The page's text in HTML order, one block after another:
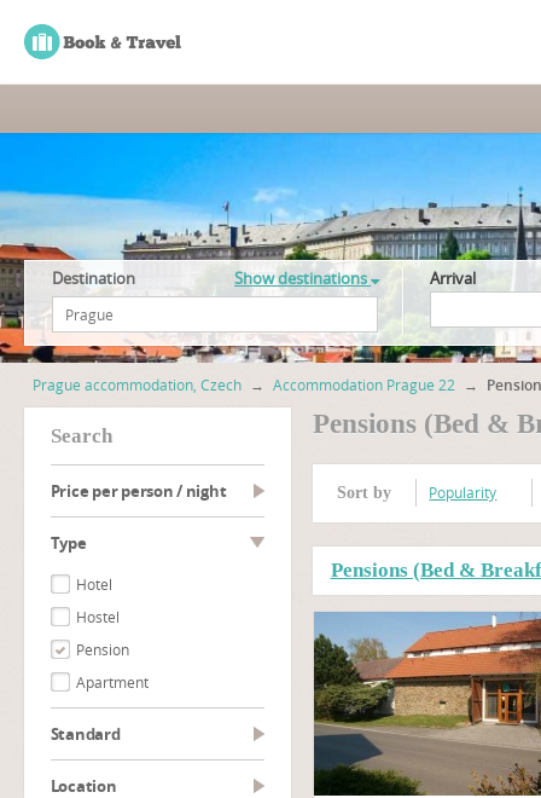
Destination Show destinations Arrival
Prague accommodation, Czech → Accommodation Prague 22 →
search
Price per person / night
type
Hotel
Hostel
Pension
Apartment
Standard
Location
Pensions (Bed &
Sort by Popularity
Pensions (Bed &